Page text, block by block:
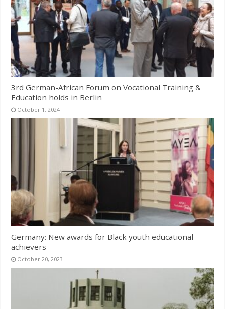
3rd German-African Forum on Vocational Training &
Education holds in Berlin
October 1, 2024
Germany: New awards for Black youth educational
achievers
October 20, 2023